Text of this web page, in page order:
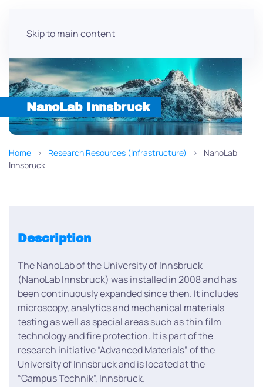
Skip to main content
NanoLab Innsbruck
Home Research Resources (Infrastructure)
NanoLab
Innsbruck
Description
The NanoLab of the University of Innsbruck
(NanoLab Innsbruck) was installed in 2008 and has
been continuously expanded since then. It includes
microscopy, analytics and mechanical materials
testing as well as special areas such as thin film
technology and fire protection. It is part of the
research initiative “Advanced Materials” of the
University of Innsbruck and is located at the
“Campus Technik”, Innsbruck.